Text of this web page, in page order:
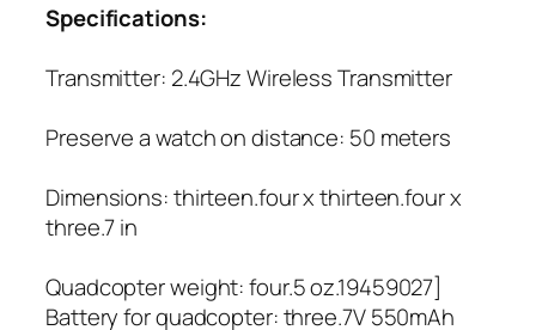
Specifications:
Transmitter: 2.4GHz Wireless Transmitter
Preserve a watch on distance: 50 meters
Dimensions: thirteen.four x thirteen.four x
three.7 in
Quadcopter weight: four.5 oz.19459027]
Battery for quadcopter: three.7V 550mAh